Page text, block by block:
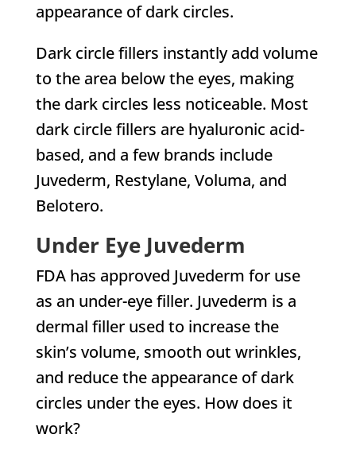
appearance of dark circles.
Dark circle fillers instantly add volume
to the area below the eyes, making
the dark circles less noticeable. Most
dark circle fillers are hyaluronic acid-
based, and a few brands include
Juvederm, Restylane, Voluma, and
Belotero.
Under Eye Juvederm
FDA has approved Juvederm for use
as an under-eye filler. Juvederm is a
dermal filler used to increase the
skin’s volume, smooth out wrinkles,
and reduce the appearance of dark
circles under the eyes. How does it
work?